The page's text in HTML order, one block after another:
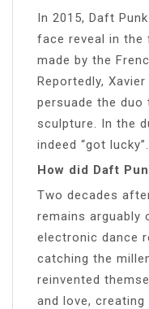
In 2015, Daft
face reveal in
made by the
Reportedly,
persuade the
sculpture. In the
indeed “got lucky”.
How did Daft
Two decades
remains arguably
electronic dance
catching the
reinvented
and love,